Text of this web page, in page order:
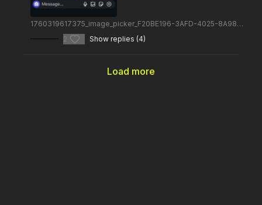
1760319617375_image_picker_F20BE196-3AFD-4025-8A98-6B39CD535C62-78637-000010A6AE6AEA91.1760319617.png
2
Show replies (4)
Load more